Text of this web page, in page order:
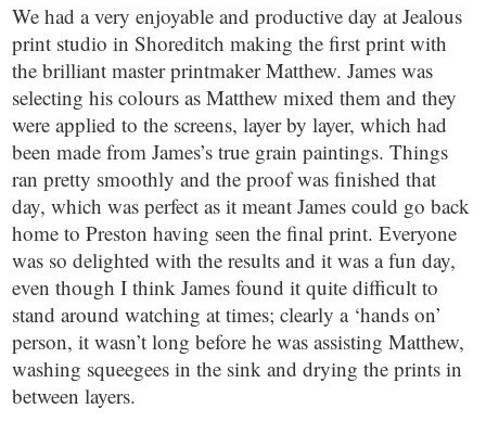
We had a very enjoyable and productive day at Jealous
print studio in Shoreditch making the first print with
the brilliant master printmaker Matthew. James was
selecting his colours as Matthew mixed them and they
were applied to the screens, layer by layer, which had
been made from James’s true grain paintings. Things
ran pretty smoothly and the proof was finished that
day, which was perfect as it meant James could go back
home to Preston having seen the final print. Everyone
was so delighted with the results and it was a fun day,
even though I think James found it quite difficult to
stand around watching at times; clearly a ‘hands on’
person, it wasn’t long before he was assisting Matthew,
washing squeegees in the sink and drying the prints in
between layers.